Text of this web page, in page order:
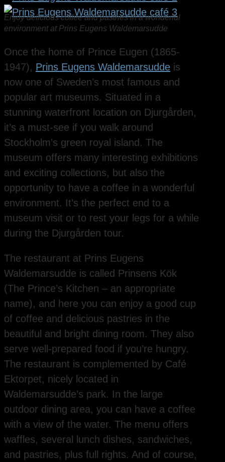
Enjoy delicious coffee and pastries in a wonderful
environment at Prins Eugens Waldemarsudde
Once the home of Prince Eugen (1865-
1947), Prins Eugens Waldemarsudde is
now one of Sweden’s most famous and
popular art museums. Situated in a
stunning waterfront location on Djurgården,
it’s a must-see if you walk around
Stockholm’s green royal island. The
museum offers many interesting exhibitions
and exciting collections, but also the
opportunity to have a coffee in a wonderful
environment. It’s the perfect end to a
museum visit or to rest your legs for a while
during the Djurgården tour.
The restaurant at Prins Eugens
Waldemarsudde is called Prinsens Kök
(The Prince’s Kitchen – an appropriate
name), and here you can enjoy a good cup
of coffee and delicious pastries in the
beautiful and bright dining room. They also
serve well-prepared food if you’re hungry.
The restaurant is complemented by Café
Ektorpet, nicely located in
Waldemarsudde’s park. In the large
outdoor dining area, you can have a coffee
with a view of the water. The menu offers
waffles, several lunch dishes, sandwiches,
and pastries, plus full rights. And of course,